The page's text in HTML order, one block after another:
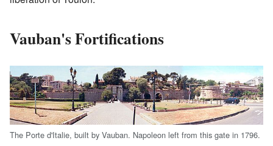
Vauban's Fortifications
The Porte d'Italie, built by Vauban. Napoleon left from this gate in 1796.